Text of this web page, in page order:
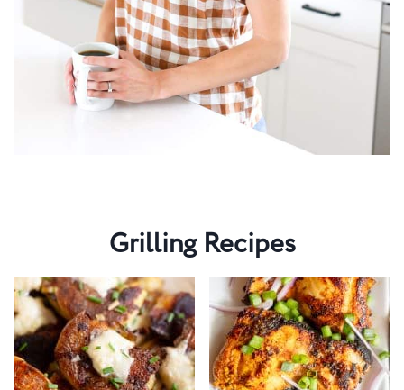
Grilling Recipes